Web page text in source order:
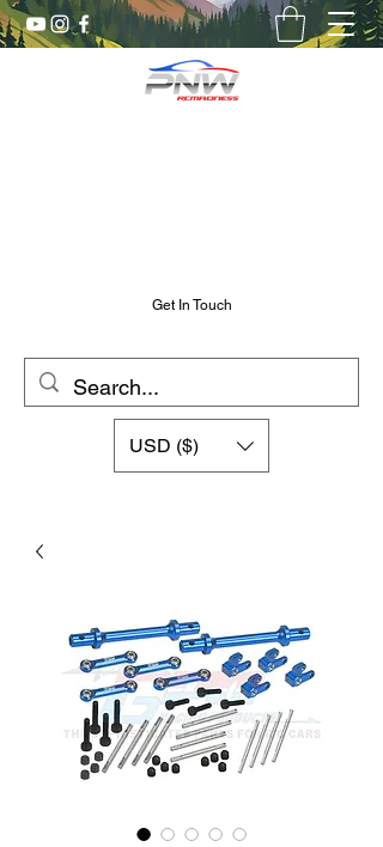
Get In Touch
USD ($)